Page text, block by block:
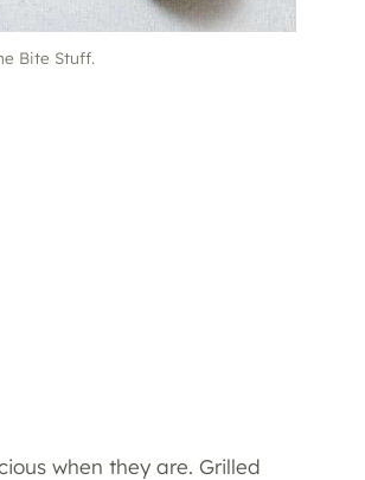
Bite Stuff.
when they are. Grilled